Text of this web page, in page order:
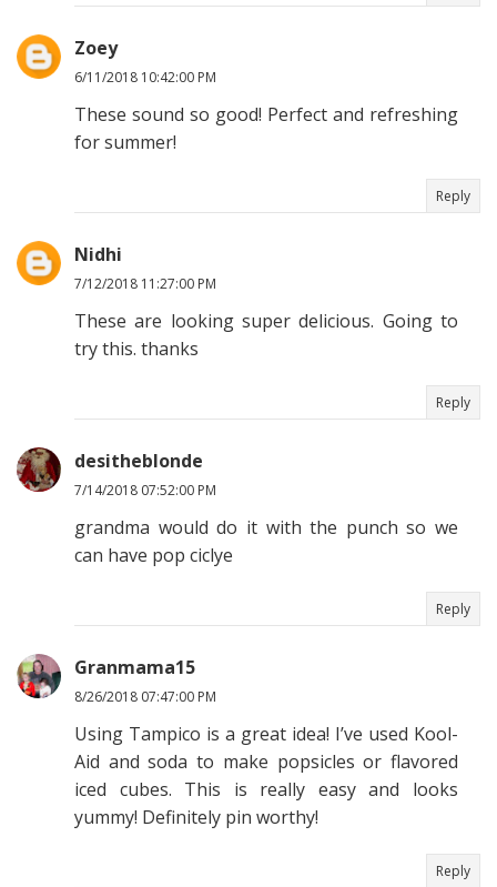
Zoey
6/11/2018 10:42:00 PM
These sound so good! Perfect and refreshing
for summer!
Reply
Nidhi
7/12/2018 11:27:00 PM
These are looking super delicious. Going to
try this. thanks
Reply
desitheblonde
7/14/2018 07:52:00 PM
grandma would do it with the punch so we
can have pop ciclye
Reply
Granmama15
8/26/2018 07:47:00 PM
Using Tampico is a great idea! I’ve used Kool-
Aid and soda to make popsicles or flavored
iced cubes. This is really easy and looks
yummy! Definitely pin worthy!
Reply